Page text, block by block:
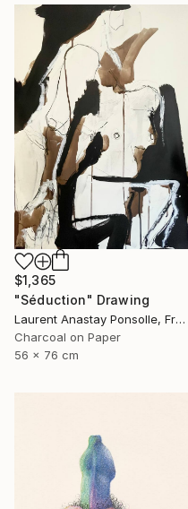
$1,365
"Séduction" Drawing
Laurent Anastay Ponsolle, France
Charcoal on Paper
56 x 76 cm